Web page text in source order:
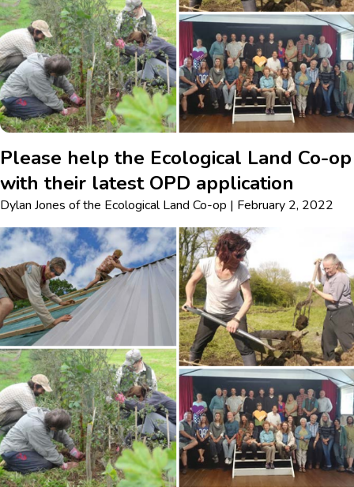
Please help the Ecological Land Co-op
with their latest OPD application
Dylan Jones ofthe Ecological Land Co-op | February 2, 2022